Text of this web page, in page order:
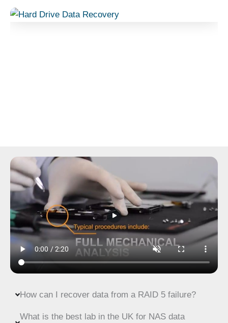
How can I recover data from a RAID 5 failure?
What is the best lab in the UK for NAS data